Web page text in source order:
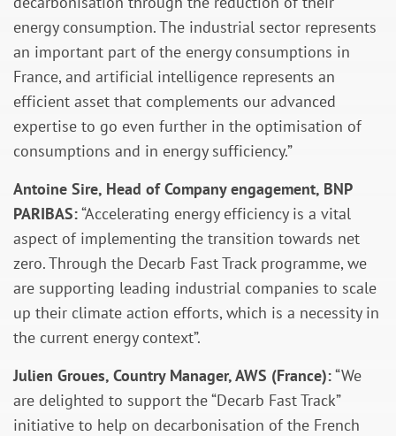
energy consumption. The industrial sector represents
an important part of the energy consumptions in
France, and artificial intelligence represents an
efficient asset that complements our advanced
expertise to go even further in the optimisation of
consumptions and in energy sufficiency.”
Antoine Sire, Head of Company engagement, BNP
PARIBAS:“Accelerating energy efficiency is a vital
aspect of implementing the transition towards net
zero. Through the Decarb Fast Track programme, we
are supporting leading industrial companies to scale
up their climate action efforts, which is a necessity in
the current energy context”.
Julien Groues, Country Manager, AWS (France):“We
are delighted to support the “Decarb Fast Track”
initiative to help on decarbonisation of the French